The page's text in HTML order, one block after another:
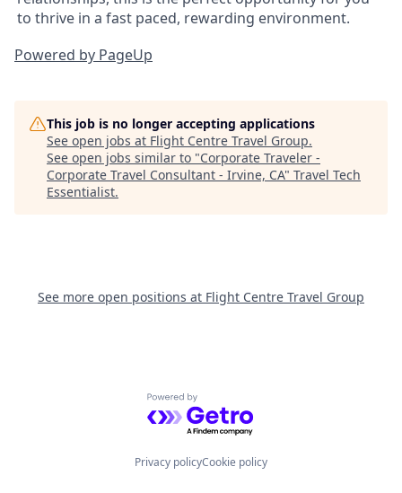
to thrive in a fast paced, rewarding environment.
Powered by PageUp
This job is no longer accepting applications
See open jobs at Flight Centre Travel Group.
See open jobs similar to "Corporate Traveler -
Corporate Travel Consultant - Irvine, CA" Travel Tech
Essentialist.
See more open positions at Flight Centre Travel Group
Powered by Getro.com
Privacy policyCookie policy